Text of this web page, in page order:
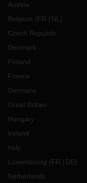
Austria
Belgium (FR NL )
Czech Republic
Denmark
Finland
France
Germany
Great Britain
Hungary
Ireland
Italy
Luxembourg (FR DE)
Netherlands